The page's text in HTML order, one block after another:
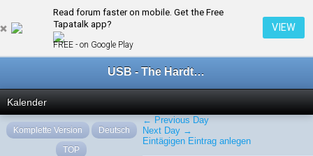
Read forum faster on mobile. Get the Free
Tapatalk app?
FREE - on Google Play
VIEW
USB - The Hardtechno Family
Kalender
← Previous Day
Next Day →
Eintägigen Eintrag anlegen
Komplette Version
Deutsch
TOP